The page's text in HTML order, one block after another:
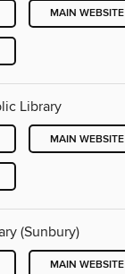
MAIN WEBSITE
Library
MAIN WEBSITE
(Sunbury)
MAIN WEBSITE